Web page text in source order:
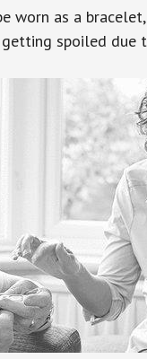
worn as a
spoiled due